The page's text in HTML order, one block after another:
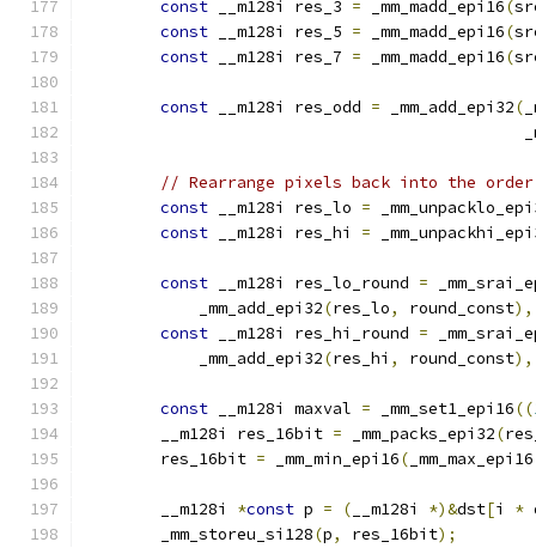
const __m128i res_3 = _mm_madd_epi16(
const __m128i res_5 = _mm_madd_epi16(
const __m128i res_7 = _mm_madd_epi16(
const __m128i res_odd = _mm_add_epi32(
// Rearrange pixels back into the
const __m128i res_lo =
const __m128i res_hi =
const __m128i res_lo_round =
            _mm_add_epi32
(res_lo, round_const),
const __m128i res_hi_round =
            _mm_add_epi32
(res_hi , round_const),
const __m128i maxval = _mm_set1_epi16((
        __m128i res_16bit
= _mm_packs_epi32(
        res_16bit
= _mm_min_epi16( _mm_max_epi16
        __m128i
*const p = ( __m128i *)&dst[i *
        _mm_storeu_si128
(p, res_16bit);